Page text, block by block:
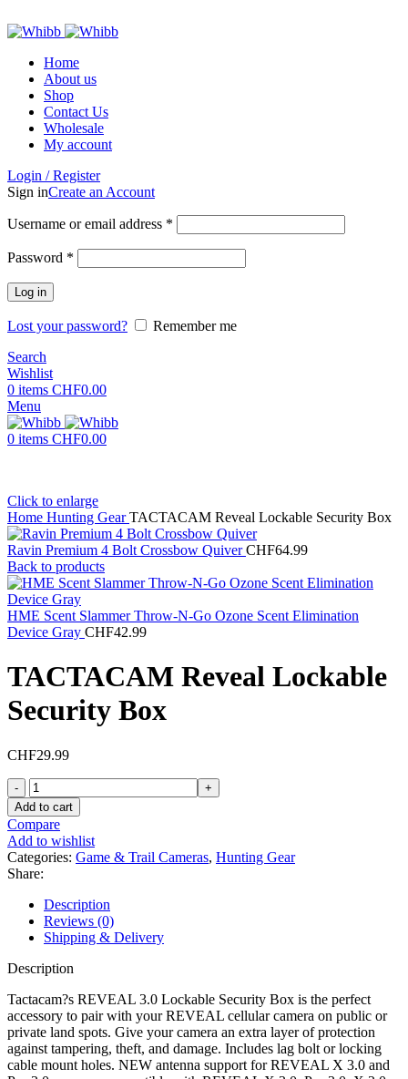
Home
About us
Shop
Contact Us
Wholesale
My account
Login / Register
Sign inCreate an Account
Username or email address *
Password *
Log in
Lost your password?
Remember me
Search
Wishlist
0 items CHF0.00
Menu
0 items CHF0.00
Click to enlarge
Home Hunting GearTACTACAM Reveal Lockable Security Box
Ravin Premium 4 Bolt Crossbow QuiverCHF64.99
Back to products
HME Scent Slammer Throw-N-Go Ozone Scent Elimination
Device Gray CHF42.99
TACTACAM Reveal Lockable
Security Box
CHF29.99
TACTACAM
Reveal
Lockable
Security
Box
quantity
Add to cart
Compare
Add to wishlist
Categories: Game & Trail Cameras, Hunting Gear
Share:
Description
Reviews (0)
Shipping & Delivery
Description
Tactacam?s REVEAL 3.0 Lockable Security Box is the perfect
accessory to pair with your REVEAL cellular camera on public or
private land spots. Give your camera an extra layer of protection
against tampering, theft, and damage. Includes lag bolt or locking
cable mount holes. NEW antenna support for REVEAL X 3.0 and